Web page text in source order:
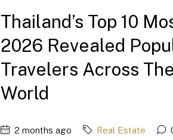
Thailand’s Top 10
2026 Revealed
Travelers Across
World
2 months ago Real Estate